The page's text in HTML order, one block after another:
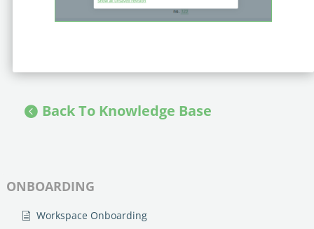
BAM: Use Legito to Automate Sales
Discover how a top developer streamlined sales with Legito's
OUR CONFERENCE
insight, training, and energy from
ONBOARDING
Workspace Onboarding
Back To Knowledge Base